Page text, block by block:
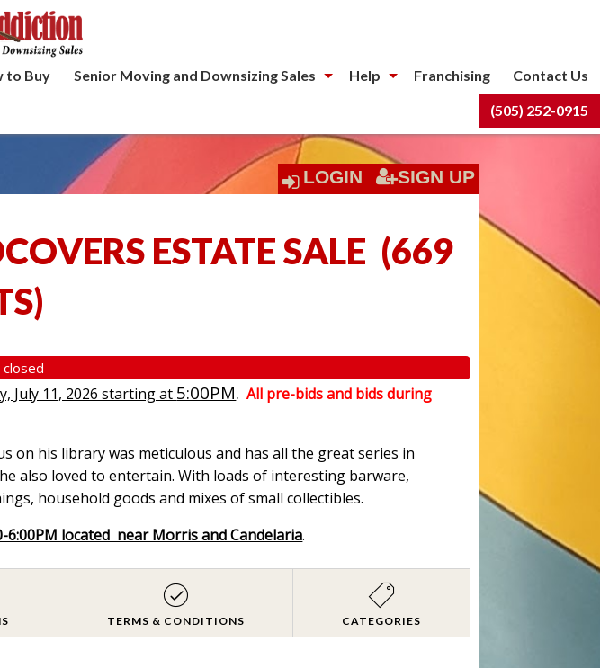
to Buy Senior Moving and Downsizing Sales Help Franchising Contact Us
(505) 252-0915
LOGIN SIGN UP
ESTATE SALE (669
)
July 11, 2026 starting at 5:00PM. All pre-bids and bids during
on his library was meticulous and has all the great series in
also loved to entertain. With loads of interesting barware,
household goods and mixes of small collectibles.
6:00PM located near Morris and Candelaria.
TERMS & CONDITIONS CATEGORIES